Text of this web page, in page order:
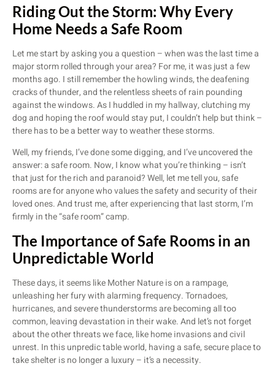
Riding Out the Storm: Why Every
Home Needs a Safe Room
Let me start by asking you a question – when was the last time a
major storm rolled through your area? For me, it was just a few
months ago. I still remember the howling winds, the deafening
cracks of thunder, and the relentless sheets of rain pounding
against the windows. As I huddled in my hallway, clutching my
dog and hoping the roof would stay put, I couldn’t help but think –
there has to be a better way to weather these storms.
Well, my friends, I’ve done some digging, and I’ve uncovered the
answer: a safe room. Now, I know what you’re thinking – isn’t
that just for the rich and paranoid? Well, let me tell you, safe
rooms are for anyone who values the safety and security of their
loved ones. And trust me, after experiencing that last storm, I’m
firmly in the “safe room” camp.
The Importance of Safe Rooms in an
Unpredictable World
These days, it seems like Mother Nature is on a rampage,
unleashing her fury with alarming frequency. Tornadoes,
hurricanes, and severe thunderstorms are becoming all too
common, leaving devastation in their wake. And let’s not forget
about the other threats we face, like home invasions and civil
unrest. In this unpredic table world, having a safe, secure place to
take shelter is no longer a luxury – it’s a necessity.